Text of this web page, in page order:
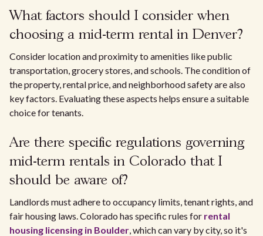
What factors should I consider when
choosing a mid-term rental in Denver?
Consider location and proximity to amenities like public
transportation, grocery stores, and schools. The condition of
the property, rental price, and neighborhood safety are also
key factors. Evaluating these aspects helps ensure a suitable
choice for tenants.
Are there specific regulations governing
mid-term rentals in Colorado that I
should be aware of?
Landlords must adhere to occupancy limits, tenant rights, and
fair housing laws. Colorado has specific rules for rental
housing licensing in Boulder, which can vary by city, so it's